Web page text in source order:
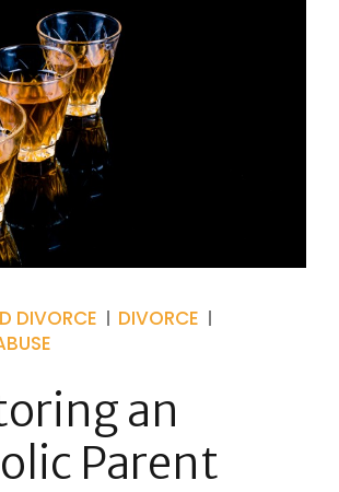
DIVORCE
DIVORCE
an
Parent